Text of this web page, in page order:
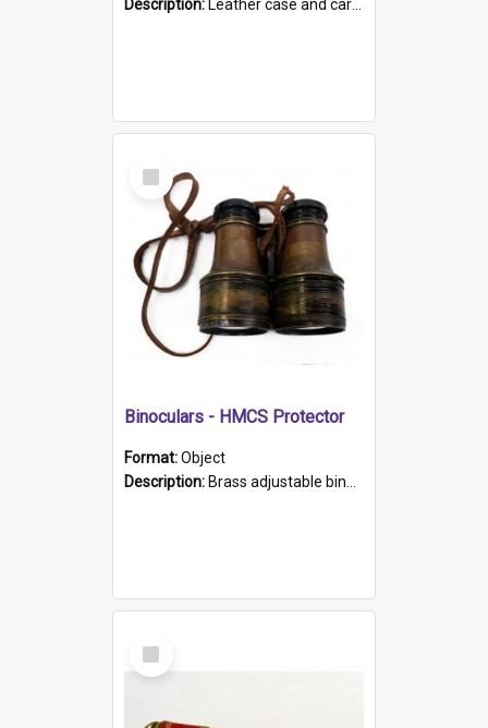
Description: Leather case and carrying strap. "Lieutenant Dowling" written on lid in ink, together with marker's logo imprinted.
Select
Item
Binoculars - HMCS Protector
Format:Object
Description: Brass adjustable binoculars with leather neck strap attached. "The Glasgow" printed on each eyepiece.
Select
Item